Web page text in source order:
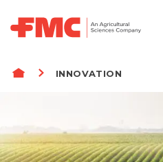
BREADCRUMB
INNOVATION